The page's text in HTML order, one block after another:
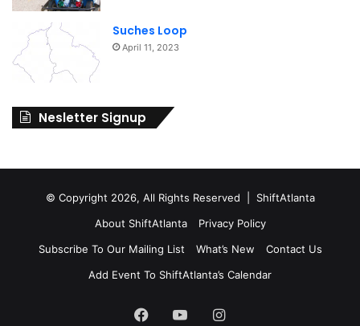
Suches Loop
April 11, 2023
Nesletter Signup
© Copyright 2026, All Rights Reserved | ShiftAtlanta
About ShiftAtlanta
Privacy Policy
Subscribe To Our Mailing List
What’s New
Contact Us
Add Event To ShiftAtlanta’s Calendar
Facebook
YouTubeInstagram